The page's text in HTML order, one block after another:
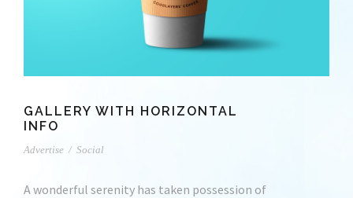
GALLERY WITH HORIZONTAL
INFO
Advertise / Social
A wonderful serenity has taken possession of